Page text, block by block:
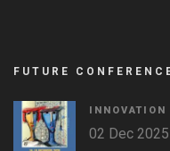
FUTURE
INNOVATION
02 Dec 2025